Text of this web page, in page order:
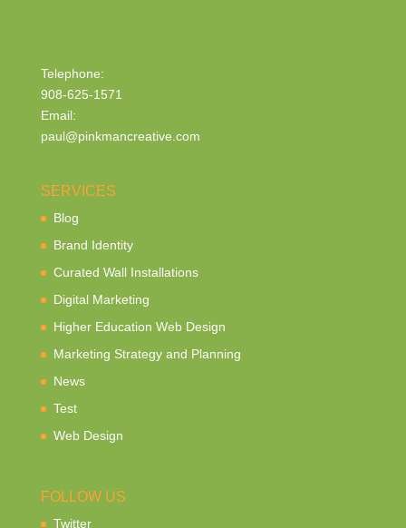
Telephone:
908-625-1571
Email:
paul@pinkmancreative.com
SERVICES
Blog
Brand Identity
Curated Wall Installations
Digital Marketing
Higher Education Web Design
Marketing Strategy and Planning
News
Test
Web Design
FOLLOW US
Twitter